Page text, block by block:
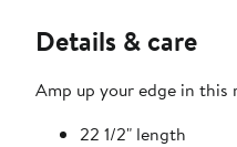
Details & care
Amp up your edge in
22 1/2" length